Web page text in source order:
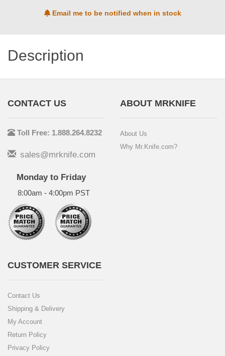
Email me to be notified when in stock
Description
CONTACT US
Toll Free: 1.888.264.8232
sales@mrknife.com
Monday to Friday
8:00am - 4:00pm PST
ABOUT MRKNIFE
About Us
Why Mr.Knife.com?
CUSTOMER SERVICE
Contact Us
Shipping & Delivery
My Account
Return Policy
Privacy Policy